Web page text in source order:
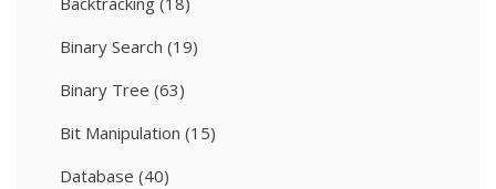
Binary Search (19)
Binary Tree (63)
Bit Manipulation (15)
Database (40)